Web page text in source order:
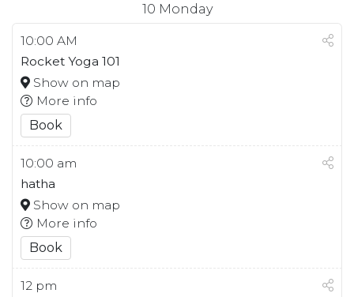
10 Monday
10:00 AM
Rocket Yoga 101
Show on map
More info
Book
10:00 am
hatha
Show on map
More info
Book
12 pm